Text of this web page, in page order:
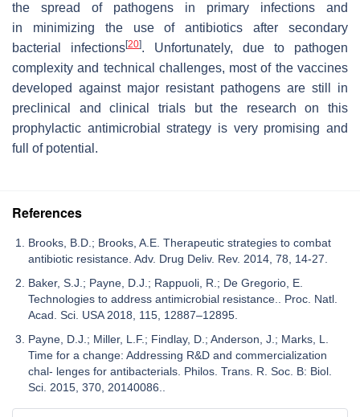
the
spread of pathogens in primary infections
and
in
minimizing the use of antibiotics after
secondary
bacterial
infections[20]. Unfortunately, due to
pathogen
complexity and technical challenges, most of the vaccines
developed against major resistant pathogens are still
in
preclinical
and clinical
trials but the research on this
prophylactic antimicrobial strategy is very promising and
full of potential.
References
Brooks, B.D.; Brooks, A.E. Therapeutic strategies to combat
antibiotic resistance. Adv. Drug Deliv. Rev. 2014, 78, 14-27.
Baker, S.J.; Payne, D.J.; Rappuoli, R.; De Gregorio, E.
Technologies to address antimicrobial resistance.. Proc. Natl.
Acad. Sci. USA 2018, 115, 12887–12895.
Payne, D.J.; Miller, L.F.; Findlay, D.; Anderson, J.; Marks, L.
Time for a change: Addressing R&D and commercialization
chal- lenges for antibacterials. Philos. Trans. R. Soc. B: Biol.
Sci. 2015, 370, 20140086..